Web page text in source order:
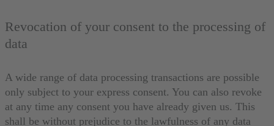
Revocation of your consent to the processing of
data
A wide range of data processing transactions are possible
only subject to your express consent. You can also revoke
at any time any consent you have already given us. This
shall be without prejudice to the lawfulness of any data